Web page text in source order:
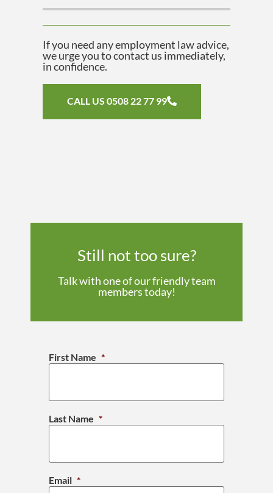
If you need any employment law advice,
we urge you to contact us immediately,
in confidence.
CALL US 0508 22 77 99
Still not too sure?
Talk with one of our friendly team
members today!
First Name *
Last Name *
Email *